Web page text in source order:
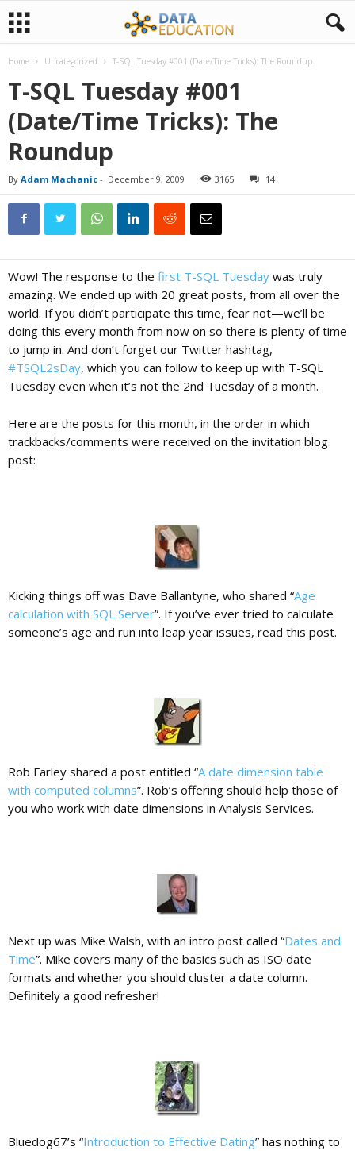
E
Home Uncategorized T-SQL Tuesday #001 (Date/Time Tricks): The Roundup
T-SQL Tuesday #001
(Date/Time Tricks): The
Roundup
By Adam Machanic - December 9, 2009 3165 14
Wow! The response to the first T-SQL Tuesday was truly
amazing. We ended up with 20 great posts, from all over the
world. If you didn’t participate this time, fear not—we’ll be
doing this every month from now on so there is plenty of time
to jump in. And don’t forget our Twitter hashtag,
#TSQL2sDay, which you can follow to keep up with T-SQL
Tuesday even when it’s not the 2nd Tuesday of a month.
Here are the posts for this month, in the order in which
trackbacks/comments were received on the invitation blog
post:
Kicking things off was Dave Ballantyne, who shared “Age
calculation with SQL Server”. If you’ve ever tried to calculate
someone’s age and run into leap year issues, read this post.
Rob Farley shared a post entitled “A date dimension table
with computed columns”. Rob’s offering should help those of
you who work with date dimensions in Analysis Services.
Next up was Mike Walsh, with an intro post called “Dates and
Time”. Mike covers many of the basics such as ISO date
formats and whether you should cluster a date column.
Definitely a good refresher!
Bluedog67’s “Introduction to Effective Dating” has nothing to